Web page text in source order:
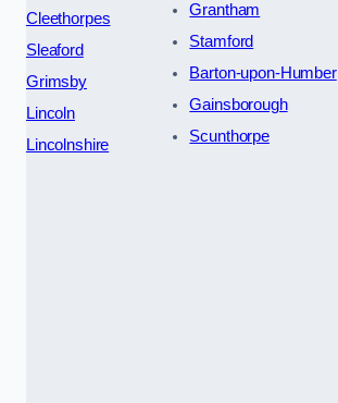
Cleethorpes
Sleaford
Grimsby
Lincoln
Lincolnshire
Grantham
Stamford
Barton-upon-Humber
Gainsborough
Scunthorpe